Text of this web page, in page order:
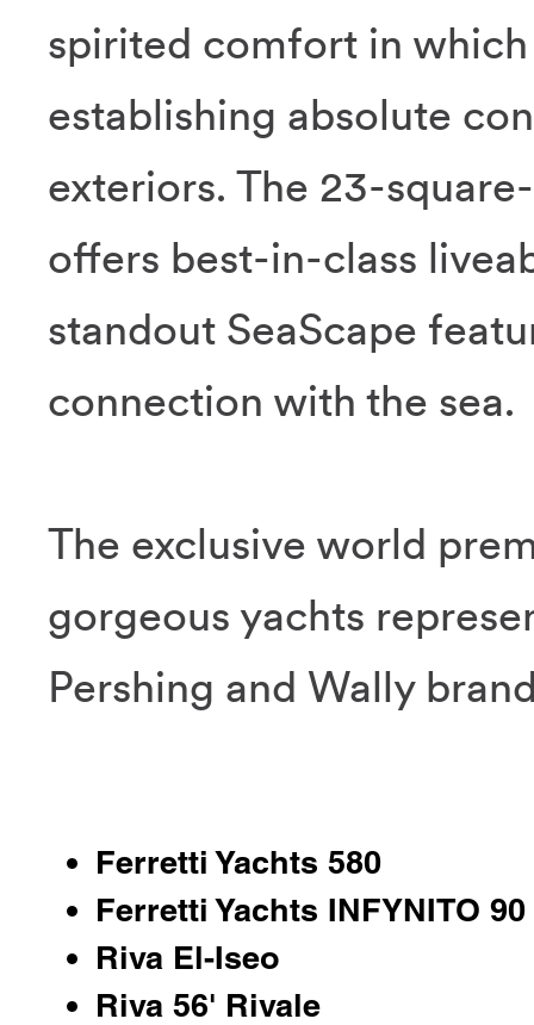
spirited comfort in
establishing absolute
exteriors. The 23-
offers best-in-class
standout SeaScape
connection with the sea.
The exclusive world
gorgeous yachts
Pershing and Wally
Ferretti Yachts 580
Ferretti Yachts INFYNITO 90
Riva El-Iseo
Riva 56' Rivale